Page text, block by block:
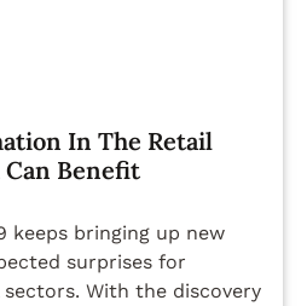
In The Retail
Can Benefit
keeps bringing up new
surprises for
sectors. With the discovery